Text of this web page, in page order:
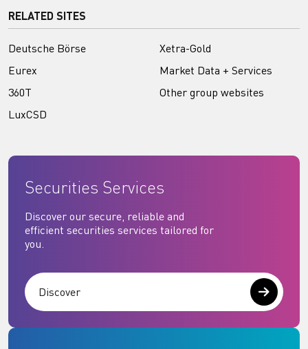
RELATED SITES
Deutsche Börse
Eurex
360T
LuxCSD
Xetra-Gold
Market Data + Services
Other group websites
Securities Services
Discover our secure, reliable and
efficient securities services tailored for
you.
Discover